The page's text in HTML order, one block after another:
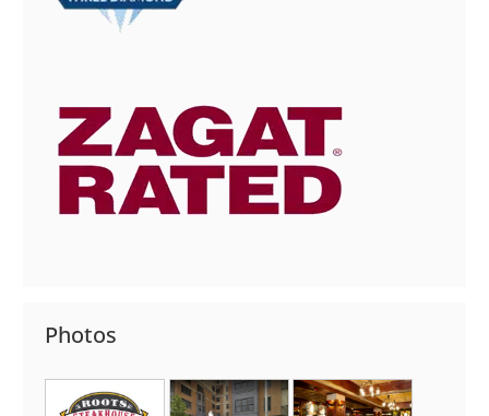
Photos